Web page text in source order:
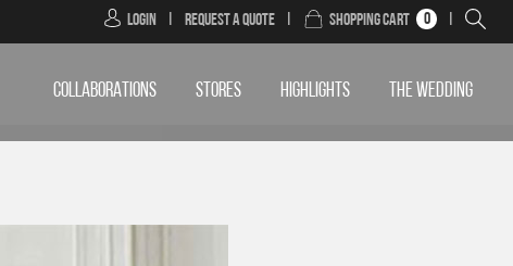
Login Request a Quote Shopping Cart 0
COLLABORATIONS STORES HIGHLIGHTS THE WEDDING